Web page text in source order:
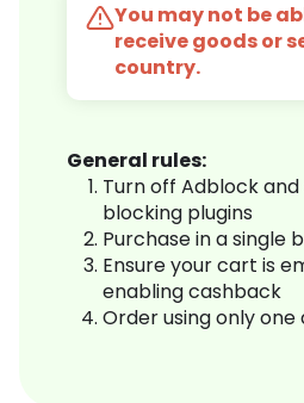
You may not be
receive goods or
country.
General rules:
Turn off Adblock
blocking plugins
Purchase in a single
Ensure your cart is
enabling cashback
Order using only one